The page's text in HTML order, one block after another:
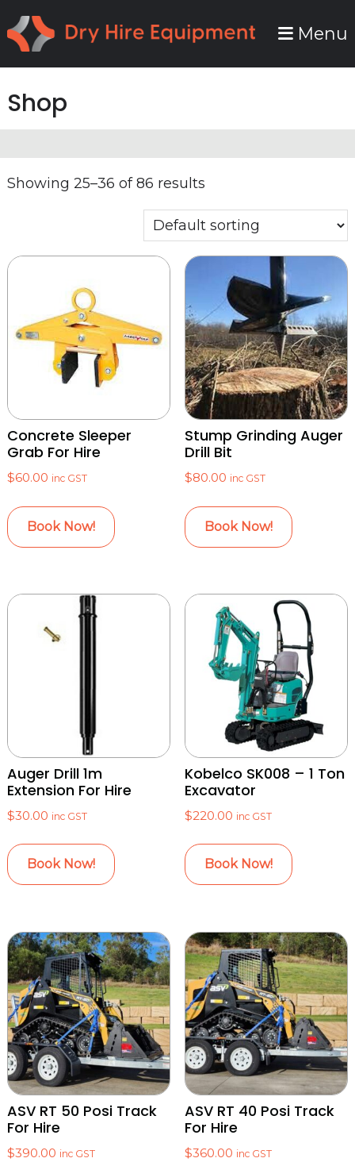
to
primary
to
main
Menu
Shop
Showing 25–36 of 86 results
Concrete Sleeper
Grab For Hire
$60.00 inc GST
Book Now!
Stump Grinding Auger
Drill Bit
$80.00 inc GST
Book Now!
Auger Drill 1m
Extension For Hire
$30.00 inc GST
Book Now!
Kobelco SK008 – 1 Ton
Excavator
$220.00 inc GST
Book Now!
ASV RT 50 Posi Track
For Hire
$390.00 inc GST
ASV RT 40 Posi Track
For Hire
$360.00 inc GST